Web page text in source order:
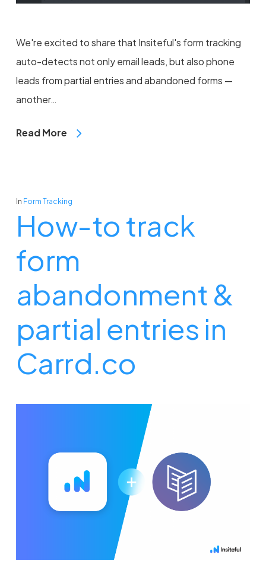
We're excited to share that Insiteful's form tracking
auto-detects not only email leads, but also phone
leads from partial entries and abandoned forms —
another…
Read More
In Form Tracking
How-to track
form
abandonment &
partial entries in
Carrd.co